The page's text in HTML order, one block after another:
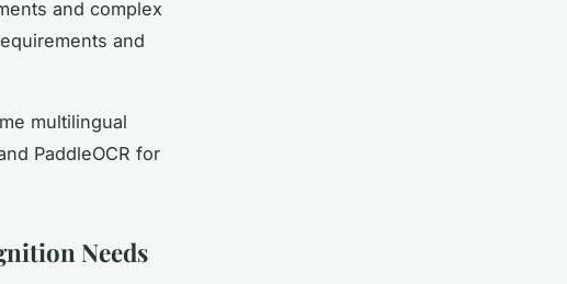
and complex
and
multilingual
PaddleOCR for
Needs